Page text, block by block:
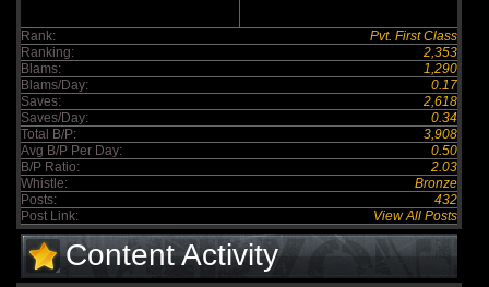
Rank:
Pvt. First Class
Ranking:
2,353
Blams:
1,290
Blams/Day:
0.17
Saves:
2,618
Saves/Day:
0.34
Total B/P:
3,908
Avg B/P Per Day:
0.50
B/P Ratio:
2.03
Whistle:
Bronze
Posts:
432
Post Link:
View All Posts
Content Activity